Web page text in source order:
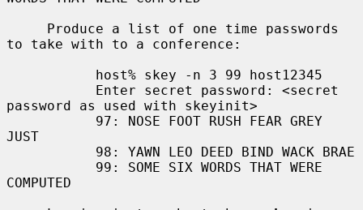
to take with to a conference:
password as used with skeyinit>
JUST
COMPUTED